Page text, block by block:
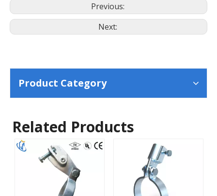
Previous:
Next:
Product Category
Related Products